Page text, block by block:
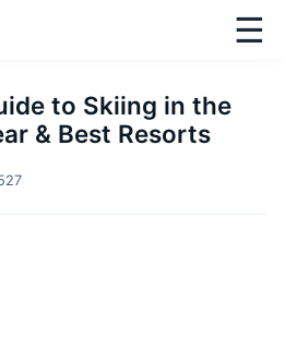
☰
to Skiing in the
& Best Resorts